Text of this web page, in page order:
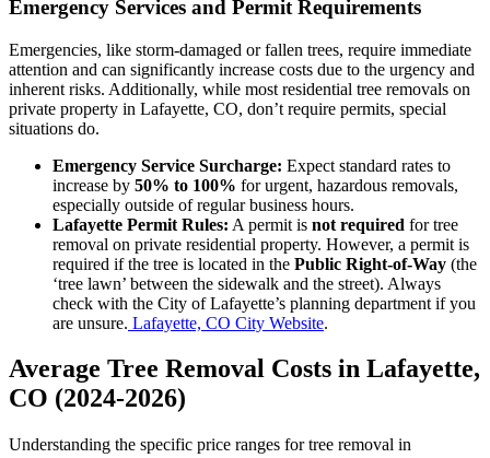
Emergency Services and Permit Requirements
Emergencies, like storm-damaged or fallen trees, require immediate
attention and can significantly increase costs due to the urgency and
inherent risks. Additionally, while most residential tree removals on
private property in Lafayette, CO, don’t require permits, special
situations do.
Emergency Service Surcharge: Expect standard rates to
increase by 50% to 100% for urgent, hazardous removals,
especially outside of regular business hours.
Lafayette Permit Rules: A permit is not required for tree
removal on private residential property. However, a permit is
required if the tree is located in the Public Right-of-Way (the
‘tree lawn’ between the sidewalk and the street). Always
check with the City of Lafayette’s planning department if you
are unsure. Lafayette, CO City Website.
Average Tree Removal Costs in Lafayette,
CO (2024-2026)
Understanding the specific price ranges for tree removal in